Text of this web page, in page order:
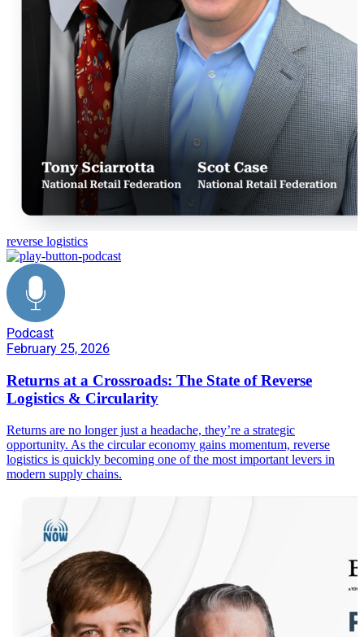
reverse logistics
Podcast
February 25, 2026
Returns at a Crossroads: The State of Reverse
Logistics & Circularity
Returns are no longer just a headache, they’re a strategic
opportunity. As the circular economy gains momentum, reverse
logistics is quickly becoming one of the most important levers in
modern supply chains.